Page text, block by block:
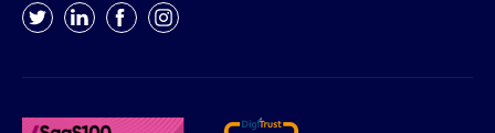
TwitterLinkedInFacebookInstagram